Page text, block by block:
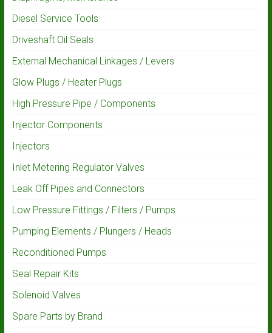
Diesel Service Tools
Driveshaft Oil Seals
External Mechanical Linkages / Levers
Glow Plugs / Heater Plugs
High Pressure Pipe / Components
Injector Components
Injectors
Inlet Metering Regulator Valves
Leak Off Pipes and Connectors
Low Pressure Fittings / Filters / Pumps
Pumping Elements / Plungers / Heads
Reconditioned Pumps
Seal Repair Kits
Solenoid Valves
Spare Parts by Brand